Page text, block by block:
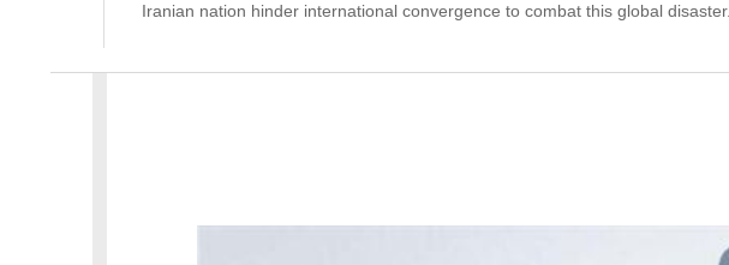
Iranian nation hinder international convergence to combat this global disaster.